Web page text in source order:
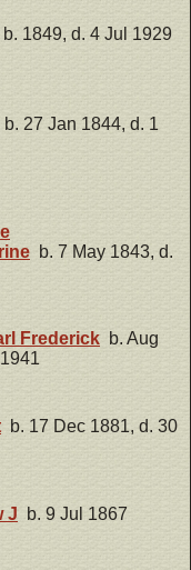
b. 1849, d. 4 Jul 1929
b. 27 Jan 1844, d. 1
b. 7 May 1843, d.
Frederick b. Aug
b. 17 Dec 1881, d. 30
J b. 9 Jul 1867